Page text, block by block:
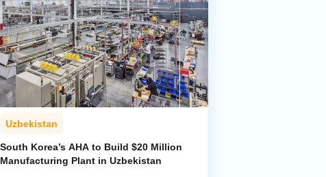
Uzbekistan
South Korea’s AHA to Build $20 Million
Manufacturing Plant in Uzbekistan